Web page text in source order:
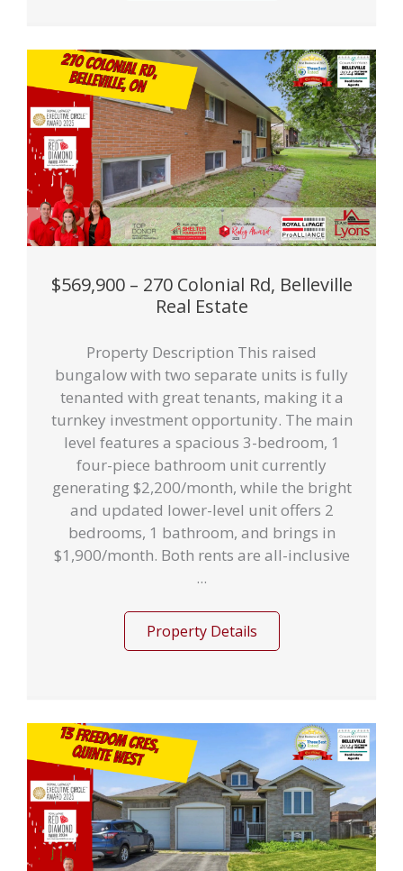
$569,900 – 270 Colonial Rd, Belleville
Real Estate
Property Description This raised
bungalow with two separate units is fully
tenanted with great tenants, making it a
turnkey investment opportunity. The main
level features a spacious 3-bedroom, 1
four-piece bathroom unit currently
generating $2,200/month, while the bright
and updated lower-level unit offers 2
bedrooms, 1 bathroom, and brings in
$1,900/month. Both rents are all-inclusive
...
Property Details